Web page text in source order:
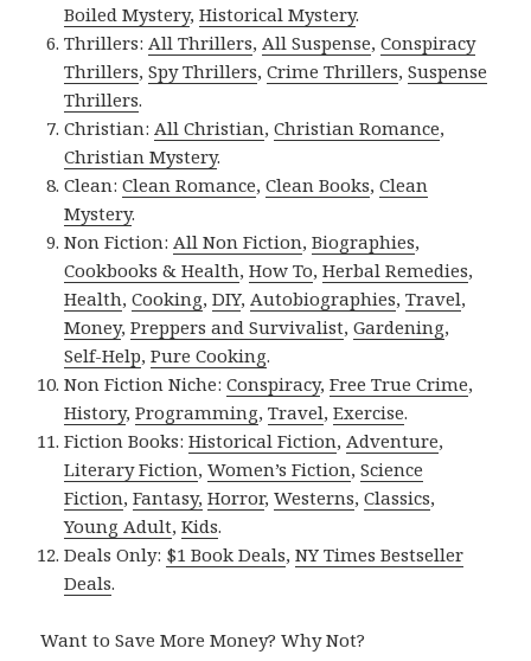
Boiled Mystery,Historical Mystery.
Thrillers:All Thrillers,All Suspense,Conspiracy
Thrillers,Spy Thrillers,Crime Thrillers,Suspense
Thrillers.
Christian:All Christian,Christian Romance,
Christian Mystery.
Clean:Clean Romance,Clean Books,Clean
Mystery.
Non Fiction:All Non Fiction,Biographies,
Cookbooks & Health,How To,Herbal Remedies,
Health,Cooking,DIY,Autobiographies,Travel,
Money,Preppers and Survivalist,Gardening,
Self-Help,Pure Cooking.
Non Fiction Niche:Conspiracy,Free True Crime,
History,Programming,Travel,Exercise.
Fiction Books:Historical Fiction,Adventure,
Literary Fiction,Women’s Fiction,Science
Fiction,Fantasy, Horror,Westerns,Classics,
Young Adult,Kids.
Deals Only: $1 Book Deals,NY Times Bestseller
Deals.
Want to Save More Money? Why Not?